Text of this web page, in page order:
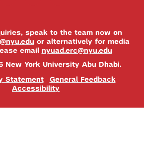
speak to the team now on
or alternatively for media
email nyuad.erc@nyu.edu
New York University Abu Dhabi.
Statement
General Feedback
Accessibility